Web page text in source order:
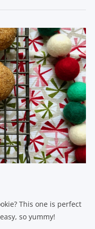
This one is perfect
so yummy!